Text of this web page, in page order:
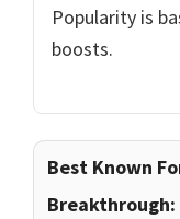
Popularity is
boosts.
Best Known
Breakthrough: